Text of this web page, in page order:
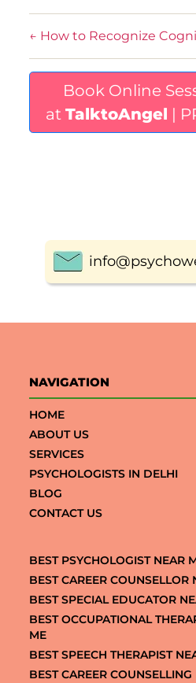
← How to Recognize
Book Online
atTalktoAngel |
NAVIGATION
HOME
ABOUT US
SERVICES
PSYCHOLOGISTS IN DELHI
BLOG
CONTACT US
BEST PSYCHOLOGIST NEAR
BEST CAREER COUNSELLOR
BEST SPECIAL EDUCATOR
BEST OCCUPATIONAL
ME
BEST SPEECH THERAPIST
BEST CAREER